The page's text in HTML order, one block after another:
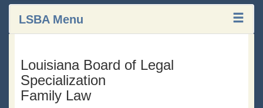
LSBA Menu
Louisiana Board of Legal
Specialization
Family Law